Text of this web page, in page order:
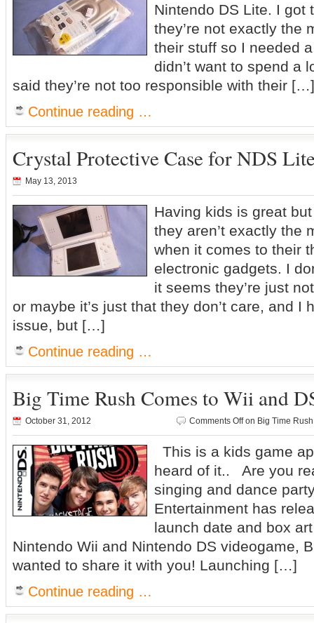
Nintendo DS Lite. I got
they’re not exactly the
their stuff so I needed
didn’t want to spend a
said they’re not too responsible with their […]
Continue reading …
Crystal Protective Case for NDS
May 13, 2013
Having kids is great
they aren’t exactly the
when it comes to their
electronic gadgets. I
it seems they’re just
or maybe it’s just that they don’t care, and I
issue, but […]
Continue reading …
Big Time Rush Comes to Wii and
October 31, 2012 Comments Offon Big Time
This is a kids game
heard of it.. Are you
singing and dance
Entertainment has
launch date and box
Nintendo Wii and Nintendo DS videogame,
wanted to share it with you! Launching […]
Continue reading …